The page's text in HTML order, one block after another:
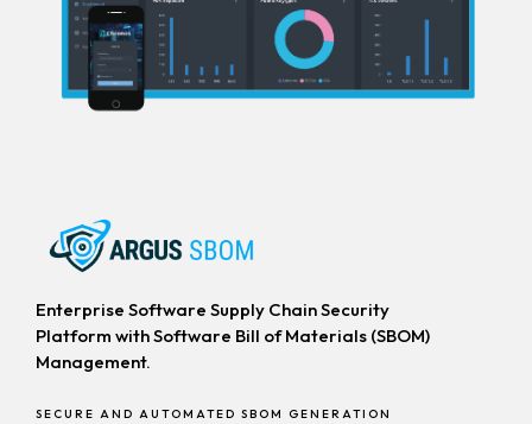
Enterprise Software Supply Chain Security
Platform with Software Bill of Materials (SBOM)
Management.
SECURE AND AUTOMATED SBOM GENERATION